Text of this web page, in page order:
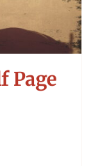
Page